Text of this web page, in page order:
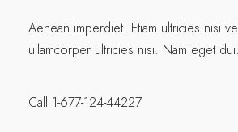
Aenean imperdiet. Etiam ultricies nisi
ullamcorper ultricies nisi. Nam eget
Call 1-677-124-44227